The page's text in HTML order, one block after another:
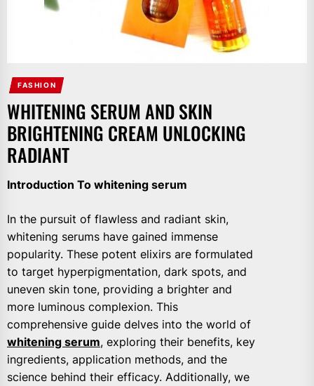
FASHION
WHITENING SERUM AND SKIN
BRIGHTENING CREAM UNLOCKING
RADIANT
Introduction To whitening serum
In the pursuit of flawless and radiant skin,
whitening serums have gained immense
popularity. These potent elixirs are formulated
to target hyperpigmentation, dark spots, and
uneven skin tone, providing a brighter and
more luminous complexion. This
comprehensive guide delves into the world of
whitening serum, exploring their benefits, key
ingredients, application methods, and the
science behind their efficacy. Additionally, we